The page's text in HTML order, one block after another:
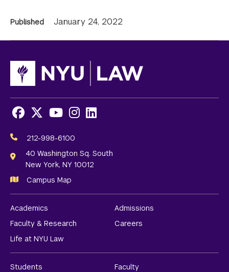
News
Published January 24, 2022
Media
Links
Facebook
X Youtube
Instagram
LinkedIn
212-998-6100
40 Washington Sq. South
New York, NY 10012
Campus Map
Academics
Admissions
Faculty & Research
Careers
Life at NYU Law
Students Faculty